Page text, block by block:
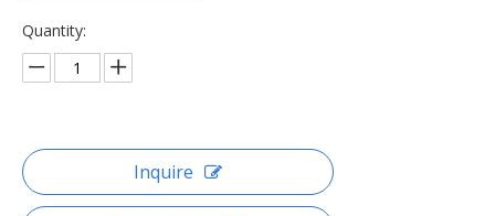
Quantity:
Inquire